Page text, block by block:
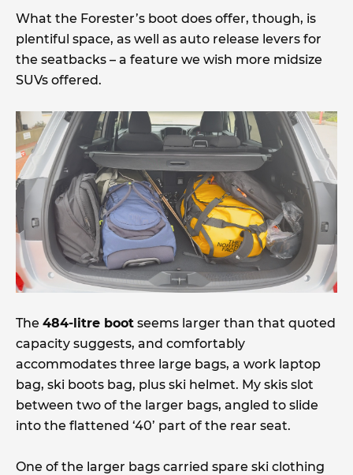
What the Forester’s boot does offer, though, is
plentiful space, as well as auto release levers for
the seatbacks – a feature we wish more midsize
SUVs offered.
The 484-litre boot seems larger than that quoted
capacity suggests, and comfortably
accommodates three large bags, a work laptop
bag, ski boots bag, plus ski helmet. My skis slot
between two of the larger bags, angled to slide
into the flattened ‘40’ part of the rear seat.
One of the larger bags carried spare ski clothing